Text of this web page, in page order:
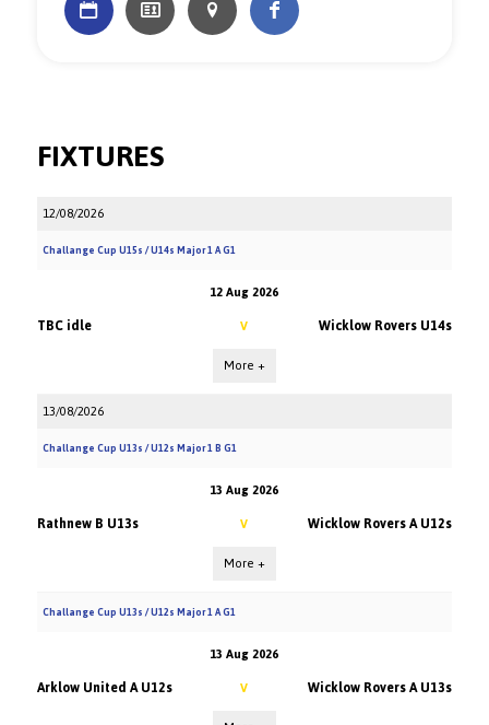
FIXTURES
12/08/2026
Challange Cup U15s / U14s Major 1 A G1
12 Aug 2026
TBC idle V Wicklow Rovers U14s
More +
13/08/2026
Challange Cup U13s / U12s Major 1 B G1
13 Aug 2026
Rathnew B U13s V Wicklow Rovers A U12s
More +
Challange Cup U13s / U12s Major 1 A G1
13 Aug 2026
Arklow United A U12s V Wicklow Rovers A U13s